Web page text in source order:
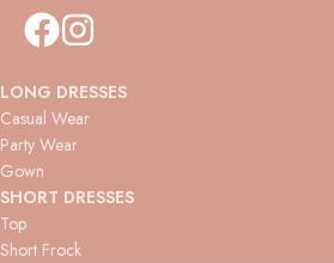
LONG DRESSES
Casual Wear
Party Wear
Gown
SHORT DRESSES
Top
Short Frock